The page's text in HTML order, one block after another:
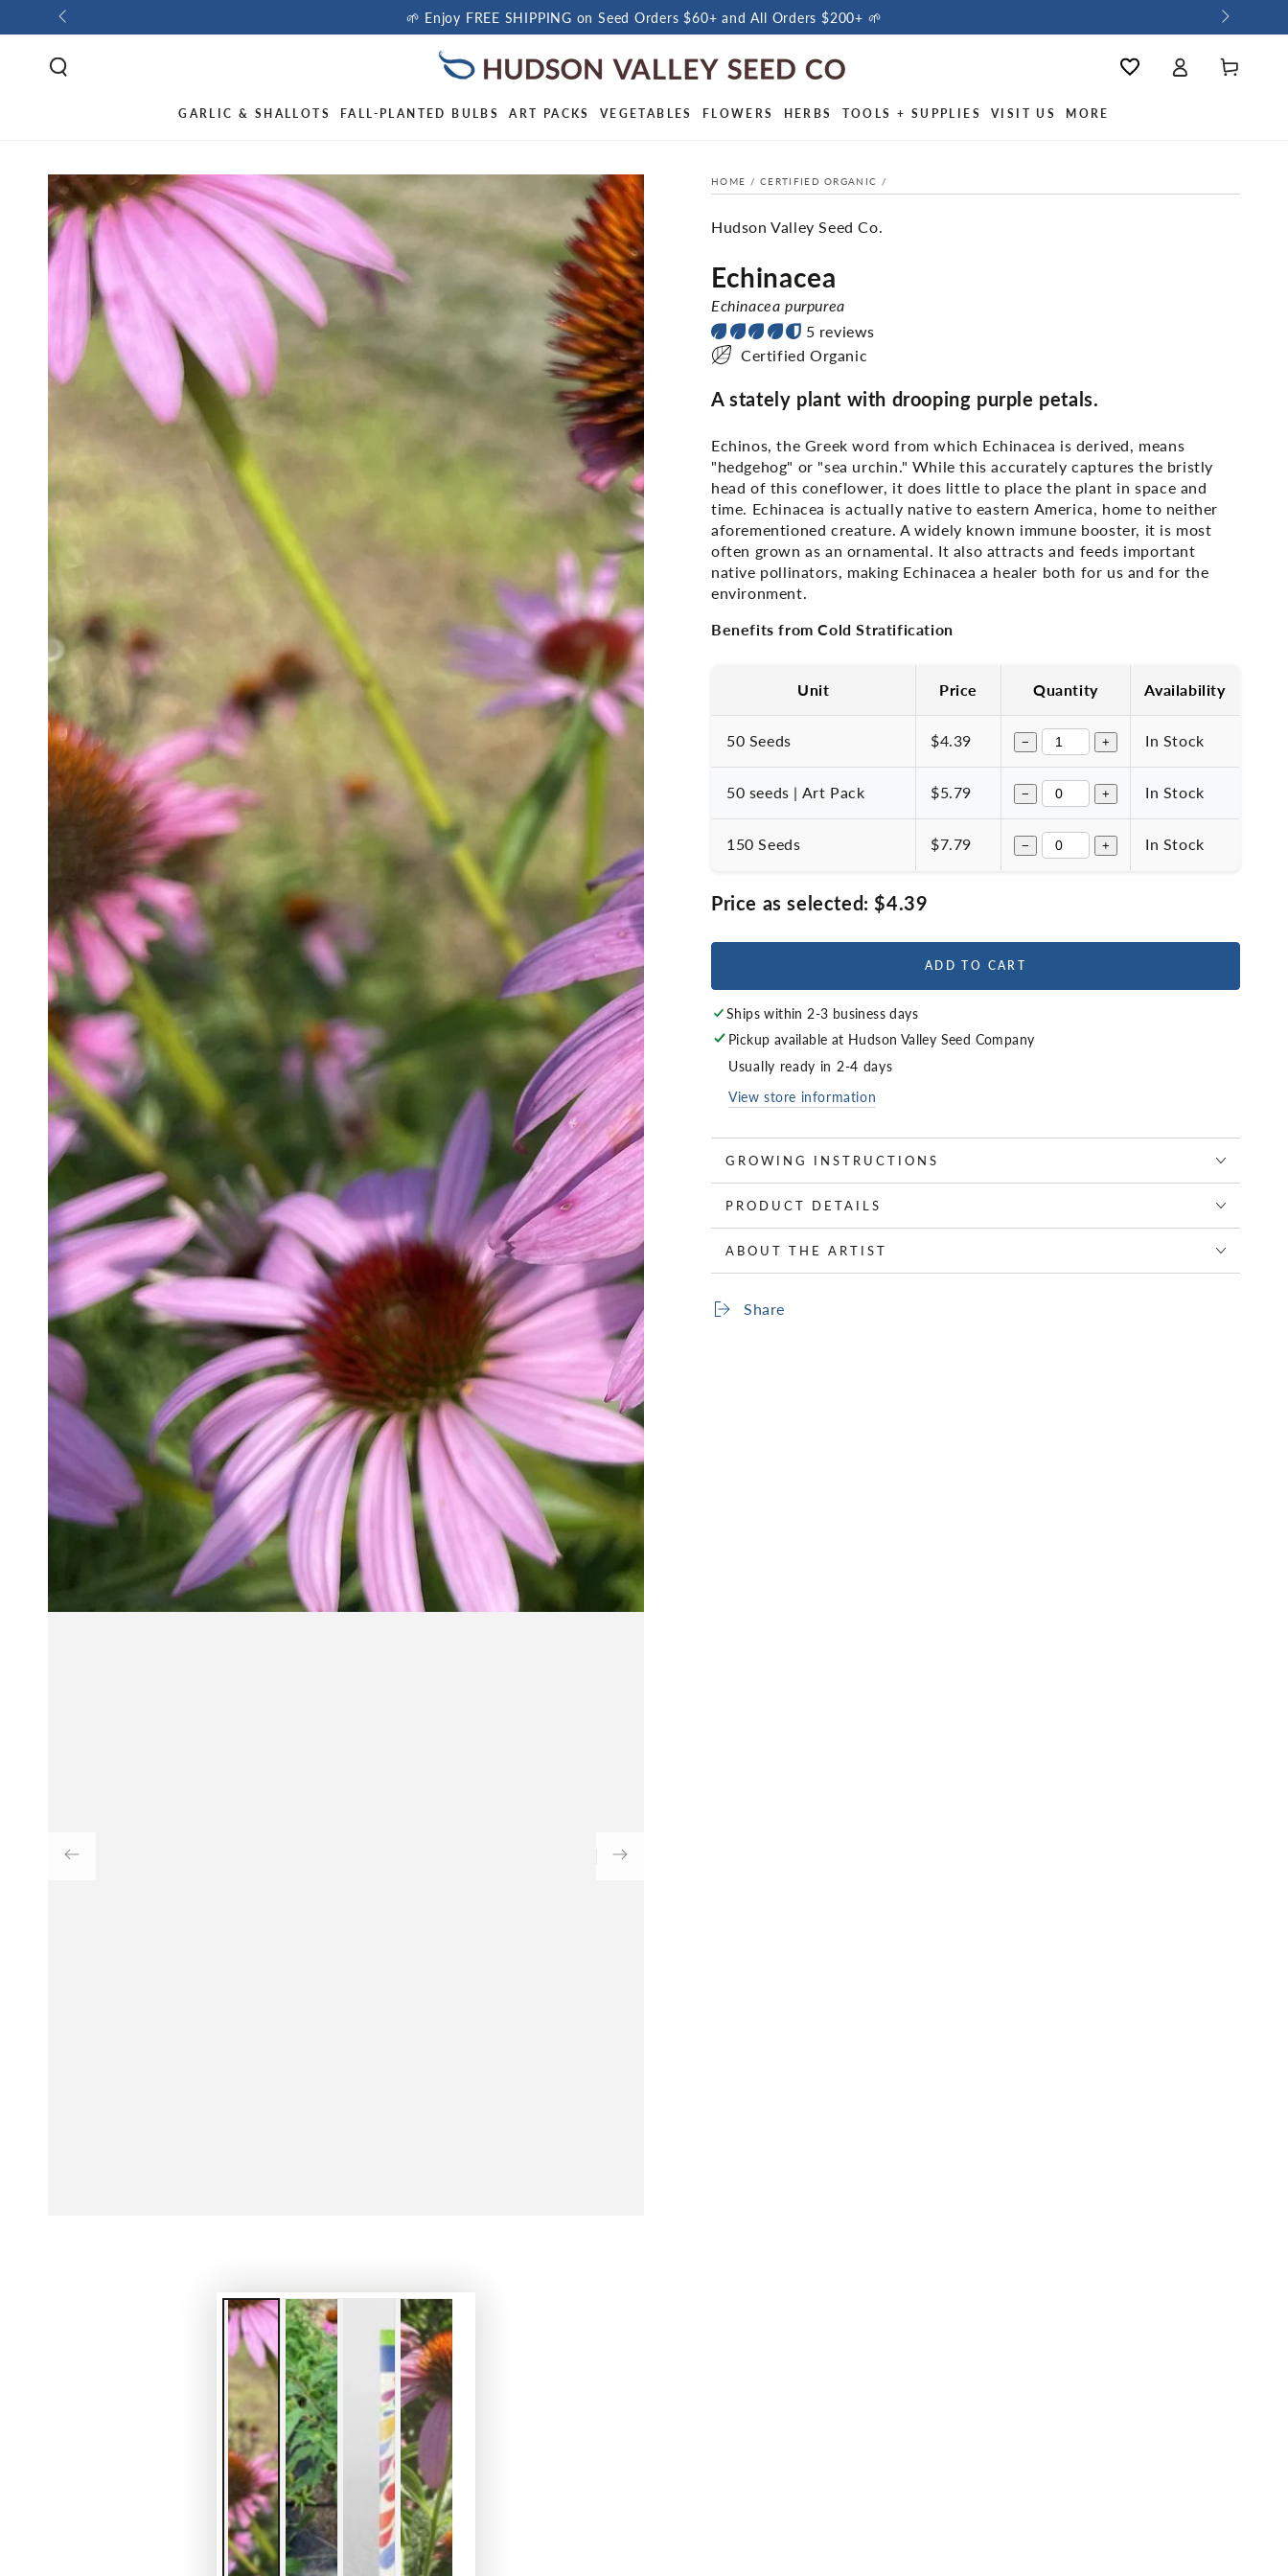
🌱 Enjoy FREE SHIPPING on Seed Orders $60+ and All Orders $200+ 🌱
GARLIC & SHALLOTS FALL-PLANTED BULBS ART PACKS VEGETABLES FLOWERS HERBS TOOLS + SUPPLIES VISIT US MORE
Wishlist
Log
in
Cart
HOME / CERTIFIED ORGANIC /
Hudson Valley Seed Co.
Echinacea
Echinacea purpurea
5 reviews
Certified Organic
A stately plant with drooping purple petals.
Echinos, the Greek word from which Echinacea is derived, means
"hedgehog" or "sea urchin." While this accurately captures the bristly
head of this coneflower, it does little to place the plant in space and
time. Echinacea is actually native to eastern America, home to neither
aforementioned creature. A widely known immune booster, it is most
often grown as an ornamental. It also attracts and feeds important
native pollinators, making Echinacea a healer both for us and for the
environment.
Benefits from Cold Stratification
Unit Price Quantity Availability
50 Seeds $4.39 − + In Stock
50 seeds | Art Pack $5.79 − + In Stock
150 Seeds $7.79 − + In Stock
Price as selected: $4.39
ADD TO CART
Ships within 2-3 business days
Pickup available at Hudson Valley Seed Company
Usually ready in 2-4 days
View store information
GROWING INSTRUCTIONS
PRODUCT DETAILS
ABOUT THE ARTIST
Share